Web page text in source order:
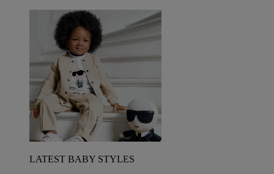
LATEST BABY STYLES